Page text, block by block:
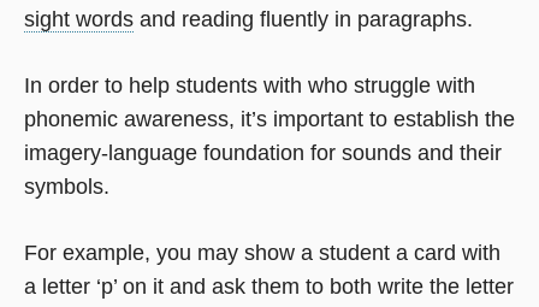
sight words and reading fluently in paragraphs.
In order to help students with who struggle with
phonemic awareness, it’s important to establish the
imagery-language foundation for sounds and their
symbols.
For example, you may show a student a card with
a letter ‘p’ on it and ask them to both write the letter